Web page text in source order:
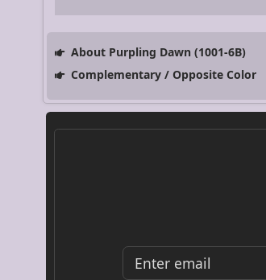
About Purpling Dawn (1001-6B)
Complementary / Opposite Color